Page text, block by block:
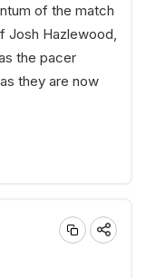
of the match
Josh Hazlewood,
the pacer
they are now